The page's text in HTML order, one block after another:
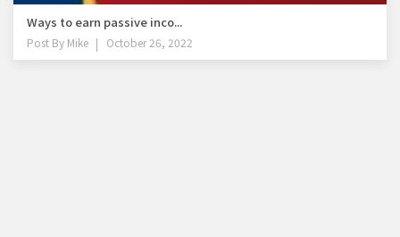
Ways to earn passive inco...
Post By Mike October 26, 2022